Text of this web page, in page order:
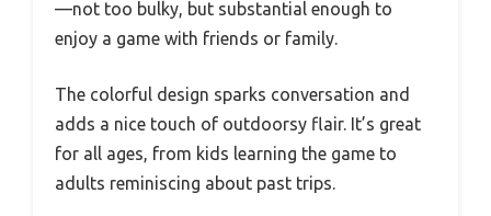
—not too bulky, but substantial enough to
enjoy a game with friends or family.
The colorful design sparks conversation and
adds a nice touch of outdoorsy flair. It’s great
for all ages, from kids learning the game to
adults reminiscing about past trips.